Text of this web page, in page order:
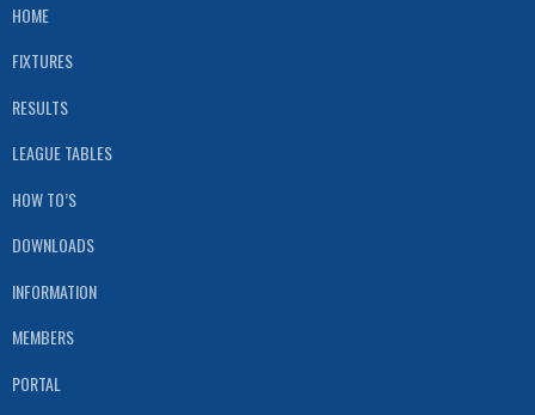
HOME
FIXTURES
RESULTS
LEAGUE TABLES
HOW TO’S
DOWNLOADS
INFORMATION
MEMBERS
PORTAL